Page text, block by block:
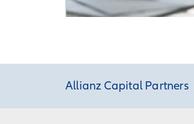
Allianz Capital Partners